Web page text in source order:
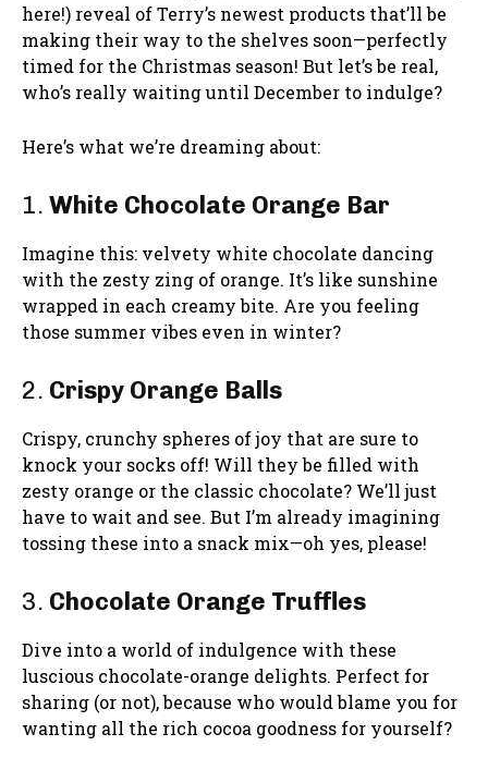
here!) reveal of Terry’s newest products that’ll be
making their way to the shelves soon—perfectly
timed for the Christmas season! But let’s be real,
who’s really waiting until December to indulge?
Here’s what we’re dreaming about:
1. White Chocolate Orange Bar
Imagine this: velvety white chocolate dancing
with the zesty zing of orange. It’s like sunshine
wrapped in each creamy bite. Are you feeling
those summer vibes even in winter?
2. Crispy Orange Balls
Crispy, crunchy spheres of joy that are sure to
knock your socks off! Will they be filled with
zesty orange or the classic chocolate? We’ll just
have to wait and see. But I’m already imagining
tossing these into a snack mix—oh yes, please!
3. Chocolate Orange Truffles
Dive into a world of indulgence with these
luscious chocolate-orange delights. Perfect for
sharing (or not), because who would blame you for
wanting all the rich cocoa goodness for yourself?